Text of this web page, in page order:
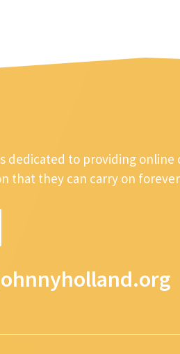
dedicated to providing online
that they can carry on